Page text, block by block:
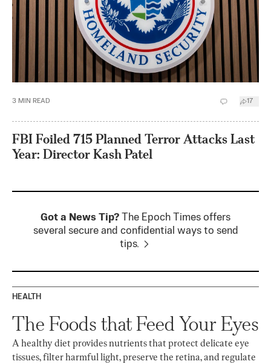
3 MIN READ 17
FBI Foiled 715 Planned Terror Attacks Last
Year: Director Kash Patel
Got a News Tip? The Epoch Times offers
several secure and confidential ways to send
tips.
HEALTH
The Foods that Feed Your Eyes
A healthy diet provides nutrients that protect delicate eye
tissues, filter harmful light, preserve the retina, and regulate